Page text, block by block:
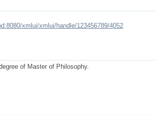
xmlui/xmlui/handle/123456789/4052
of Master of Philosophy.